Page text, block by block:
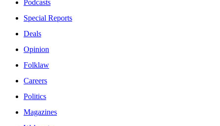
Podcasts
Special Reports
Deals
Opinion
Folklaw
Careers
Politics
Magazines